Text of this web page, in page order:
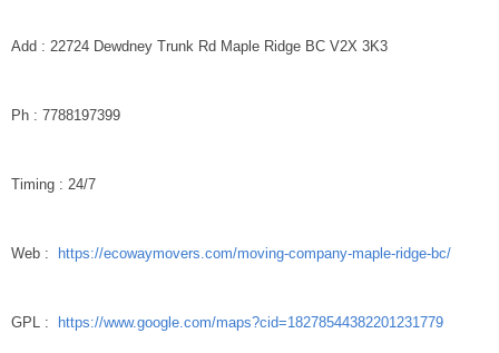
Add : 22724 Dewdney Trunk Rd Maple Ridge BC V2X 3K3
Ph : 7788197399
Timing : 24/7
Web : https://ecowaymovers.com/moving-company-maple-ridge-bc/
GPL : https://www.google.com/maps?cid=18278544382201231779